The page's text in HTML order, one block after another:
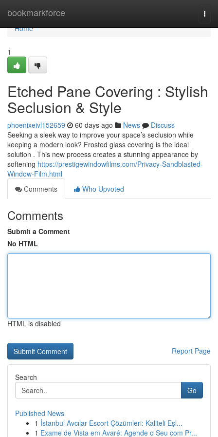
bookmarkforce
Home
Home
1
Etched Pane Covering : Stylish
Seclusion & Style
phoenixeivl152659 60 days ago News
Discuss
Seeking a sleek way to improve your space’s seclusion while
keeping a modern look? Frosted glass covering is the ideal
solution . This new process creates a stunning appearance by
softening https://prestigewindowfilms.com/Privacy-Sandblasted-
Window-Film.html
Comments
Who Upvoted
Comments
Submit a Comment
No HTML
HTML is disabled
Report Page
Search
Go
Published News
1 İstanbul Avcılar Escort Çözümleri: Kaliteli Eşl...
1 Exame de Vista em Avaré: Agende o Seu com Pr...